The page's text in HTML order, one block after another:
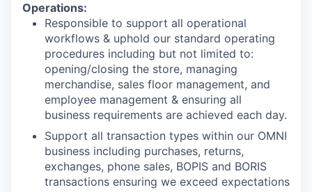
Operations:
Responsible to support all operational
workflows & uphold our standard operating
procedures including but not limited to:
opening/closing the store, managing
merchandise, sales floor management, and
employee management & ensuring all
business requirements are achieved each day.
Support all transaction types within our OMNI
business including purchases, returns,
exchanges, phone sales, BOPIS and BORIS
transactions ensuring we exceed expectations